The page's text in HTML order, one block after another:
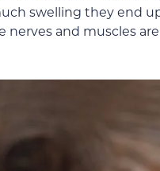
swelling they end
and muscles